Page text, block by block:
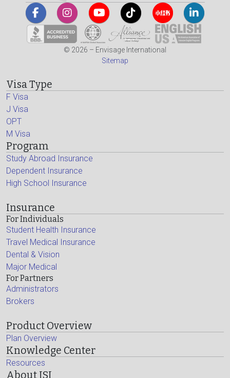
© 2026 – Envisage International
Sitemap
Visa Type
F Visa
J Visa
OPT
M Visa
Program
Study Abroad Insurance
Dependent Insurance
High School Insurance
Insurance
For Individuals
Student Health Insurance
Travel Medical Insurance
Dental & Vision
Major Medical
For Partners
Administrators
Brokers
Product Overview
Plan Overview
Knowledge Center
Resources
About ISI